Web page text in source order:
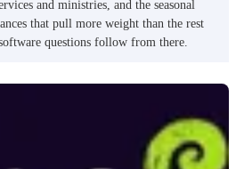
and ministries, and the seasonal
that pull more weight than the rest
questions follow from there.